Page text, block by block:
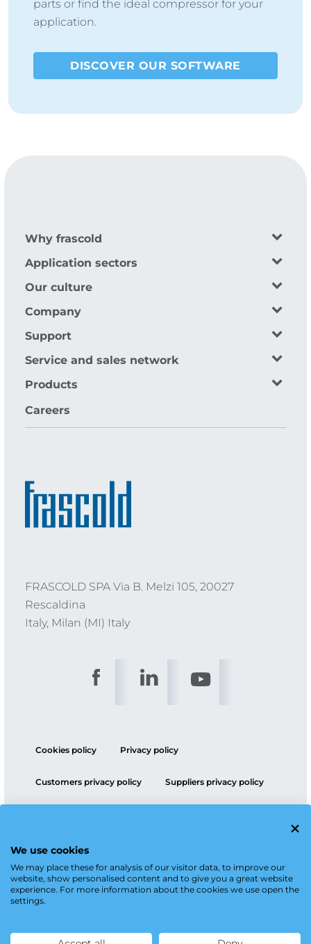
We use cookies
We may place these for analysis of our visitor data, to improve our
website, show personalised content and to give you a great website
experience. For more information about the cookies we use open the
settings.
parts or find the ideal compressor for your
application.
DISCOVER OUR SOFTWARE
Why frascold
Application sectors
Our culture
Company
Support
Service and sales network
Products
Careers
FRASCOLD SPA Via B. Melzi 105, 20027
Rescaldina
Italy, Milan (MI) Italy
Cookies policy Privacy policy
Customers privacy policy Suppliers privacy policy